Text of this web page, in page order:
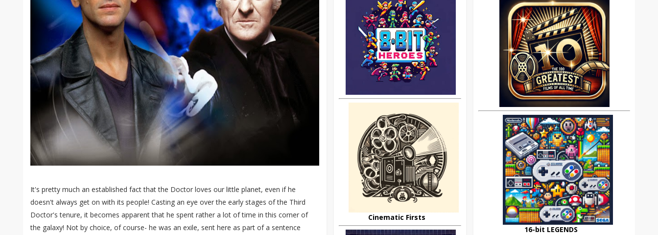
It's pretty much an established fact that the Doctor loves our little planet, even if he
doesn't always get on with its people! Casting an eye over the early stages of the Third
Doctor's tenure, it becomes apparent that he spent rather a lot of time in this corner of
the galaxy! Not by choice, of course- he was an exile, sent here as part of a sentence
Cinematic Firsts
16-bit LEGENDS